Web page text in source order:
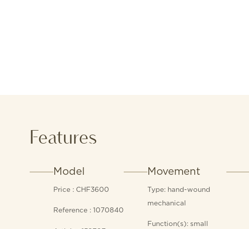
Features
Model
Price : CHF3600
Reference : 1070840
Movement
Type: hand-wound
mechanical
Function(s): small